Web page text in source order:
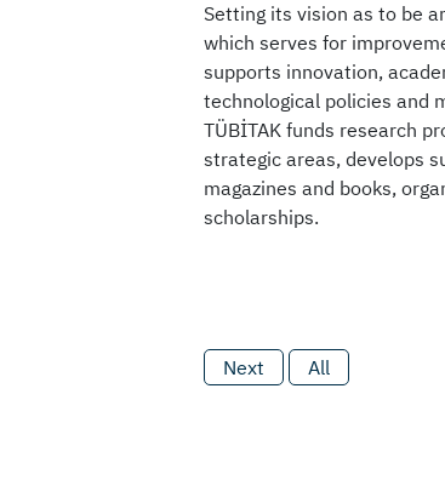
Setting its vision as to be
which serves for
supports innovation,
technological policies and
TÜBİTAK funds research
strategic areas, develops
magazines and books,
scholarships.
Next All